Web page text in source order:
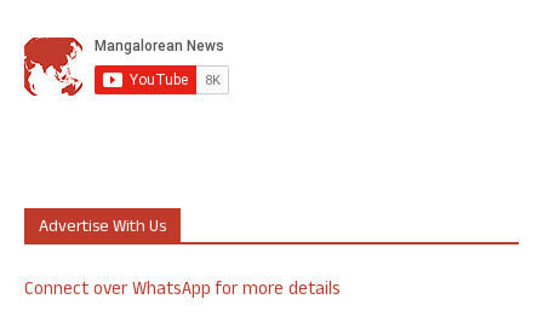
Advertise With Us
Connect over WhatsApp for more details